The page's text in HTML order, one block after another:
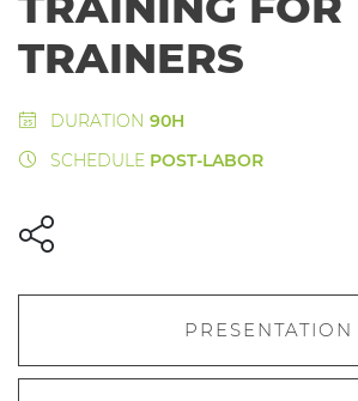
TRAINERS
DURATION 90H
SCHEDULE POST-LABOR
PRESENTATION